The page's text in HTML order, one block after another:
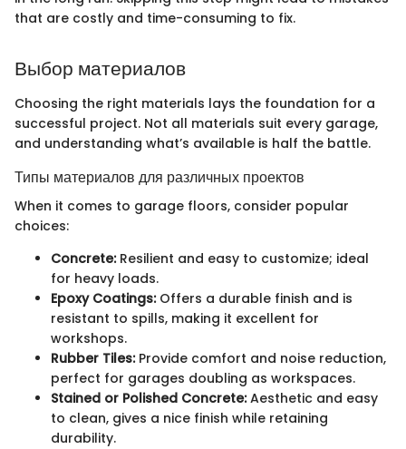
that are costly and time-consuming to fix.
Выбор материалов
Choosing the right materials lays the foundation for a
successful project. Not all materials suit every garage,
and understanding what’s available is half the battle.
Типы материалов для различных проектов
When it comes to garage floors, consider popular
choices:
Concrete:Resilient and easy to customize; ideal
for heavy loads.
Epoxy Coatings:Offers a durable finish and is
resistant to spills, making it excellent for
workshops.
Rubber Tiles:Provide comfort and noise reduction,
perfect for garages doubling as workspaces.
Stained or Polished Concrete:Aesthetic and easy
to clean, gives a nice finish while retaining
durability.